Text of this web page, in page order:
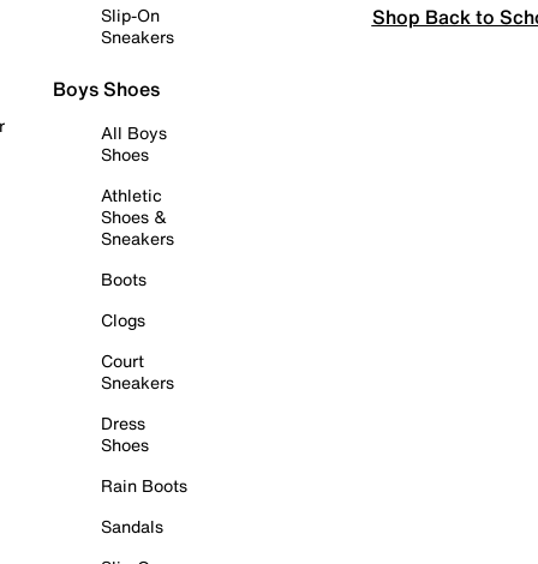
Slip-On
Sneakers
Boys Shoes
All Boys
Shoes
Athletic
Shoes &
Sneakers
Boots
Clogs
Court
Sneakers
Dress
Shoes
Rain Boots
Sandals
Shop Back to